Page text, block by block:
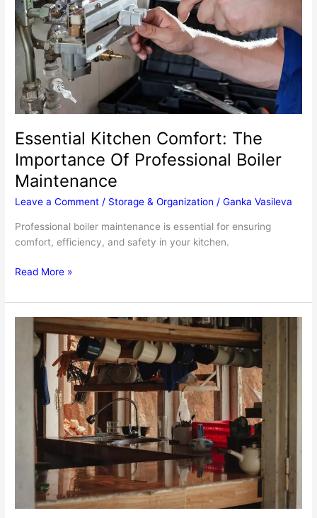
Essential Kitchen Comfort: The
Importance Of Professional Boiler
Maintenance
Leave a Comment / Storage & Organization /Ganka Vasileva
Professional boiler maintenance is essential for ensuring
comfort, efficiency, and safety in your kitchen.
Essential
Comfort:
The
Importance
Professional
Maintenance
Read More »